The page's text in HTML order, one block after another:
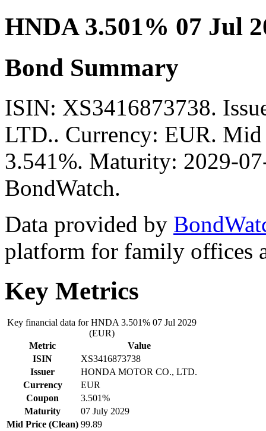
HNDA 3.501% 07 Jul
Bond Summary
ISIN: XS3416873738.
LTD.. Currency: EUR.
3.541%. Maturity: 2029-
BondWatch.
Data provided by
platform for family offices
Key Metrics
Key financial data for HNDA 3.501% 07 Jul 2029
(EUR)
Metric
Value
ISIN
XS3416873738
Issuer
HONDA MOTOR CO., LTD.
Currency
EUR
Coupon
3.501%
Maturity
07 July 2029
Mid Price (Clean) 99.89